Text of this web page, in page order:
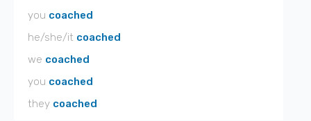
you coached
he/she/it coached
we coached
you coached
they coached